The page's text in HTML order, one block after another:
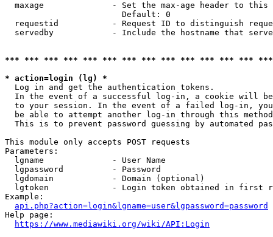
maxage              - Set the max-age header to
                        Default: 0
requestid           - Request ID to distinguish
servedby            - Include the hostname that
*** *** *** *** *** *** *** *** *** *** *** *** ***
* action=login (lg) *
  Log in and get the authentication tokens.
In the event of a successful log-in, a cookie will
to your session. In the event of a failed log-in,
be able to attempt another log-in through this
This is to prevent password guessing by automated
This module only accepts POST requests
Parameters:
  lgname              - User Name
  lgpassword          - Password
  lgdomain            - Domain (optional)
lgtoken             - Login token obtained in first
Example:
api.php?action=login&lgname=user&lgpassword=password
Help page:
https://www.mediawiki.org/wiki/API:Login